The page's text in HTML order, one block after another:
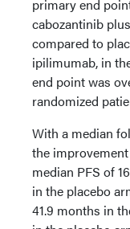
primary end
cabozantinib
compared to
ipilimumab, in
end point was
randomized
With a median
the
median PFS of
in the placebo
41.9 months in